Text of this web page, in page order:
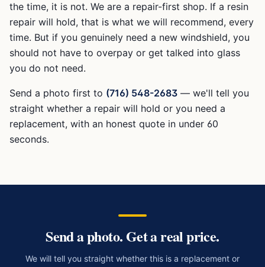
the time, it is not. We are a repair-first shop. If a resin
repair will hold, that is what we will recommend, every
time. But if you genuinely need a new windshield, you
should not have to overpay or get talked into glass
you do not need.
Send a photo first to (716) 548-2683 — we'll tell you
straight whether a repair will hold or you need a
replacement, with an honest quote in under 60
seconds.
Send a photo. Get a real price.
We will tell you straight whether this is a replacement or